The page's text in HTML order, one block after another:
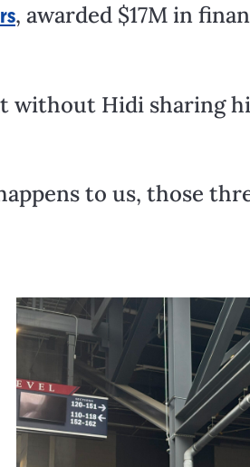
, awarded $17M in
without Hidi sharing
to us, those